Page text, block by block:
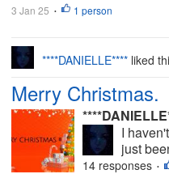
3 Jan 25 • 1 person
****DANIELLE**** liked
Merry Christmas.
I
just
14 responses •